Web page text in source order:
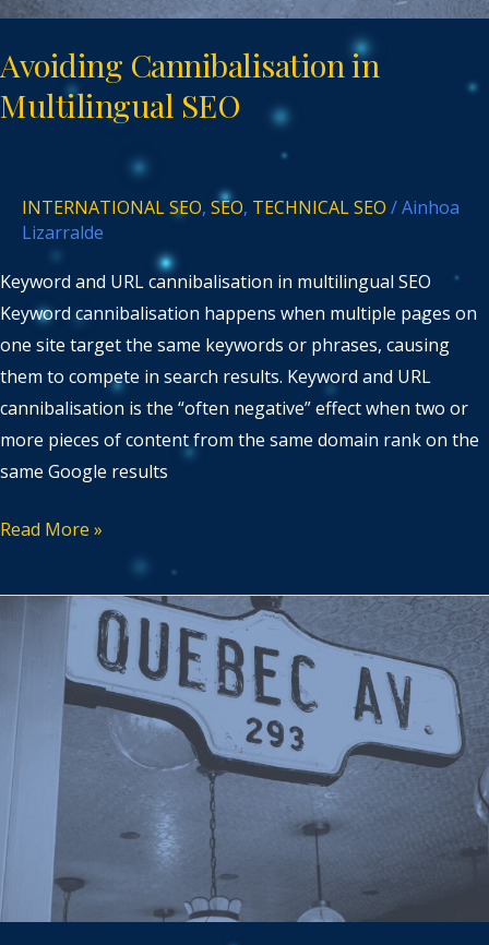
Avoiding Cannibalisation in
Multilingual SEO
INTERNATIONAL SEO, SEO, TECHNICAL SEO /Ainhoa
Lizarralde
Keyword and URL cannibalisation in multilingual SEO
Keyword cannibalisation happens when multiple pages on
one site target the same keywords or phrases, causing
them to compete in search results. Keyword and URL
cannibalisation is the “often negative” effect when two or
more pieces of content from the same domain rank on the
same Google results
Read More »
Multi-
multilingual
marketing